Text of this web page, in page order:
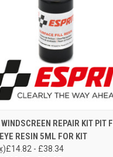
VIEW VIEW
REPAIR KIT PIT
RESIN 5ML FOR KIT
£14.82 - £38.34